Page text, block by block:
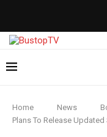
Home News
Plans To Release Updated